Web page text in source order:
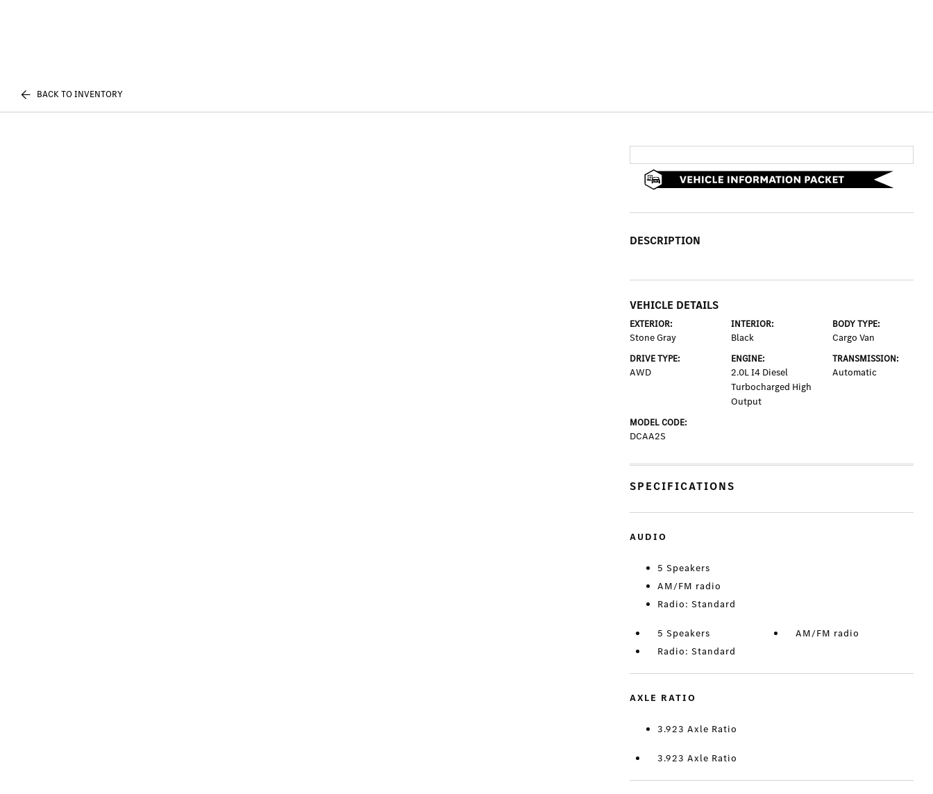
BACK TO INVENTORY
DESCRIPTION
VEHICLE DETAILS
EXTERIOR:
Stone Gray
INTERIOR:
Black
BODY TYPE:
Cargo Van
DRIVE TYPE:
AWD
ENGINE:
2.0L I4 Diesel
Turbocharged High
Output
TRANSMISSION:
Automatic
MODEL CODE:
DCAA2S
SPECIFICATIONS
AUDIO
5 Speakers
AM/FM radio
Radio: Standard
5 Speakers
AM/FM radio
Radio: Standard
AXLE RATIO
3.923 Axle Ratio
3.923 Axle Ratio